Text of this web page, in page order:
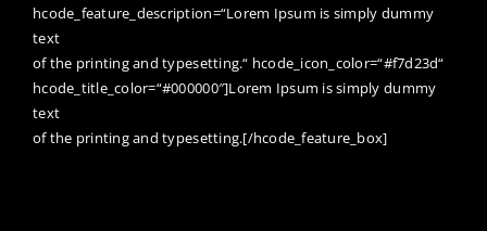
hcode_feature_description=“Lorem Ipsum is simply dummy
text
of the printing and typesetting.“ hcode_icon_color=“#f7d23d“
hcode_title_color=“#000000″]Lorem Ipsum is simply dummy
text
of the printing and typesetting.[/hcode_feature_box]